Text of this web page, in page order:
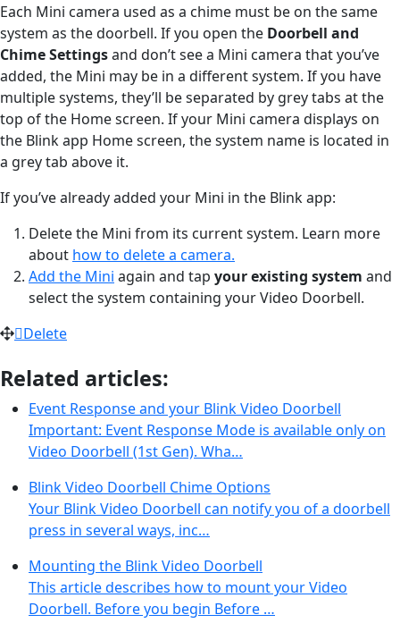
Each Mini camera used as a chime must be on the same
system as the doorbell. If you open the Doorbell and
Chime Settingsand don’t see a Mini camera that you’ve
added, the Mini may be in a different system. If you have
multiple systems, they’ll be separated by grey tabs at the
top of the Home screen. If your Mini camera displays on
the Blink app Home screen, the system name is located in
a grey tab above it.
If you’ve already added your Mini in the Blink app:
Delete the Mini from its current system. Learn more
about how to delete a camera.
Add the Mini again and tap your existing system and
select the system containing your Video Doorbell.
Delete
Related articles:
Event Response and your Blink Video Doorbell
Important: Event Response Mode is available only on
Video Doorbell (1st Gen). Wha…
Blink Video Doorbell Chime Options
Your Blink Video Doorbell can notify you of a doorbell
press in several ways, inc…
Mounting the Blink Video Doorbell
This article describes how to mount your Video
Doorbell. Before you begin Before …